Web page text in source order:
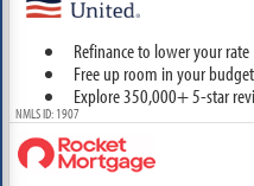
Refinance to lower your rate
Free up room in your
Explore 350,000+ 5-star
NMLS ID: 1907